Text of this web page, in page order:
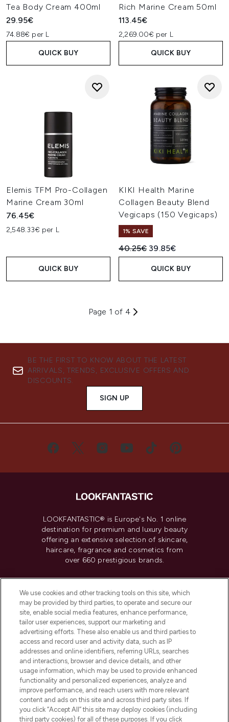
Tea Body Cream 400ml
29.95€
74.88€ per L
QUICK BUY
Rich Marine Cream 50ml
113.45€
2,269.00€ per L
QUICK BUY
Elemis TFM Pro-Collagen
Marine Cream 30ml
76.45€
2,548.33€ per L
QUICK BUY
KIKI Health Marine
Collagen Beauty Blend
Vegicaps (150 Vegicaps)
1% SAVE
Recommended Retail Price:
40.25€ Current price:
39.85€
QUICK BUY
Page 1 of 4
BE THE FIRST TO KNOW ABOUT THE LATEST
ARRIVALS, TRENDS, EXCLUSIVE OFFERS AND
DISCOUNTS.
SIGN UP
LOOKFANTASTIC® is Europe's No. 1 online
destination for premium and luxury beauty
offering an extensive selection of skincare,
haircare, fragrance and cosmetics from
over 660 prestigious brands.
Do Not Sell or Share My Personal
Information
HELP & INFORMATION
COMPANY INFORMATION
ABOUT LOOKFANTASTIC
We use cookies and other tracking tools on this site, which
may be provided by third parties, to operate and secure our
site, enable social media features, enhance performance,
tailor user experiences, support our marketing and
advertising efforts. These also enable us and third parties to
access and record user and activity data, such as IP
addresses and online identifiers, referring URLs, searches
and interactions, browser and device details, and other
usage information, which may be used to provide enhanced
functionality and personalized experiences, analyze and
improve performance, and reach users with more relevant
content and ads on this site and across third party sites. If
you click “Accept All” this site may deploy cookies (including
third party cookies) for all of these purposes. If you click